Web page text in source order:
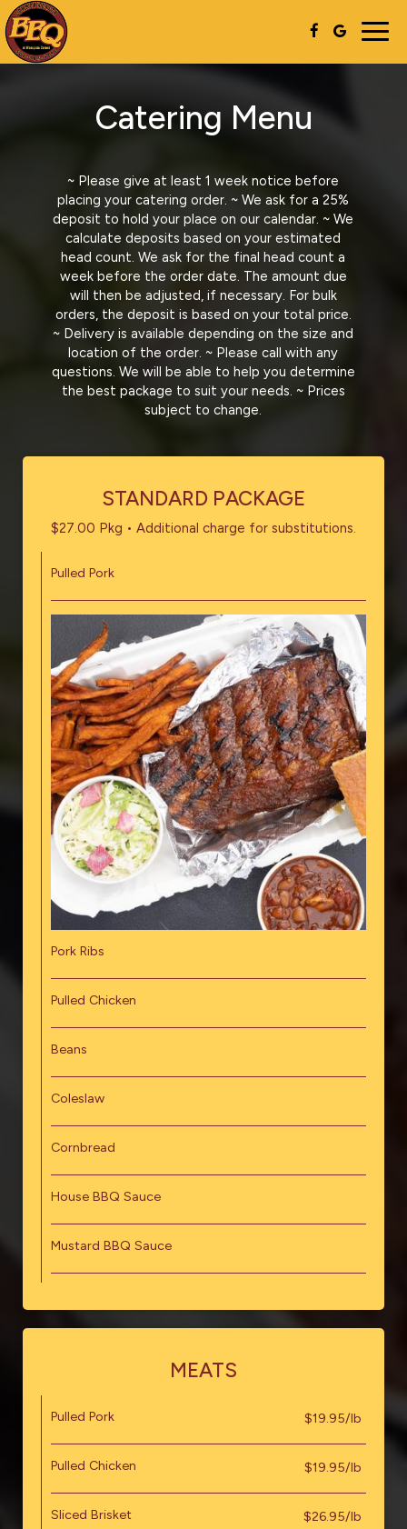
Catering Menu
~ Please give at least 1 week notice before
placing your catering order. ~ We ask for a 25%
deposit to hold your place on our calendar. ~ We
calculate deposits based on your estimated
head count. We ask for the final head count a
week before the order date. The amount due
will then be adjusted, if necessary. For bulk
orders, the deposit is based on your total price.
~ Delivery is available depending on the size and
location of the order. ~ Please call with any
questions. We will be able to help you determine
the best package to suit your needs. ~ Prices
subject to change.
STANDARD PACKAGE
$27.00 Pkg • Additional charge for substitutions.
Pulled Pork
Pork Ribs
Pulled Chicken
Beans
Coleslaw
Cornbread
House BBQ Sauce
Mustard BBQ Sauce
MEATS
Pulled Pork $19.95/lb
Pulled Chicken $19.95/lb
Sliced Brisket $26.95/lb